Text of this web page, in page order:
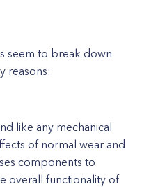
seem to break down
reasons:
like any mechanical
of normal wear and
components to
overall functionality of